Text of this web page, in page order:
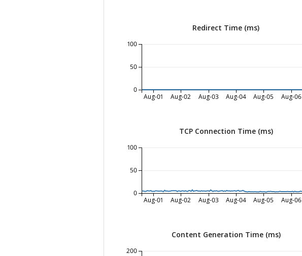
Redirect Time (ms)
Aug-01 Aug-02 Aug-03 Aug-04 Aug-05 Aug-06
0
50
100
TCP Connection Time (ms)
Aug-01 Aug-02 Aug-03 Aug-04 Aug-05 Aug-06
0
50
100
Content Generation Time (ms)
200